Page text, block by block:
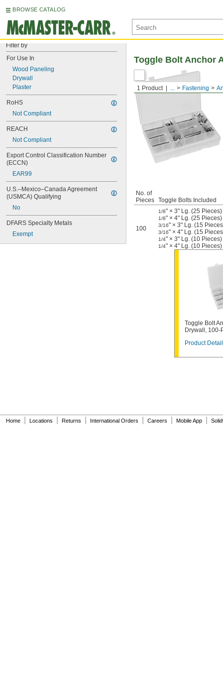
BROWSE CATALOG
Filter by
For Use In
Wood Paneling
Drywall
Plaster
RoHS
Not Compliant
REACH
Not Compliant
Export Control Classification Number
(ECCN)
EAR99
U.S.–Mexico–Canada Agreement
(USMCA) Qualifying
No
DFARS Specialty Metals
Exempt
1 Product ... Fastening
Toggle Bolt Anchor
No. of
Pieces Toggle Bolts Included
100
1/8" × 3" Lg. (25 Pieces)
1/8" × 4" Lg. (25 Pieces)
3/16" × 3" Lg. (15
3/16" × 4" Lg. (15
1/4" × 3" Lg. (10 Pieces)
1/4" × 4" Lg. (10 Pieces)
Toggle Bolt
Drywall, 100-
Product Detail
Home Locations Returns International Orders Careers Mobile App